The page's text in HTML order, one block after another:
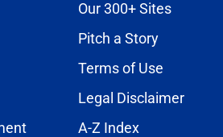
Our 300+ Sites
Pitch a Story
Terms of Use
Legal Disclaimer
A-Z Index